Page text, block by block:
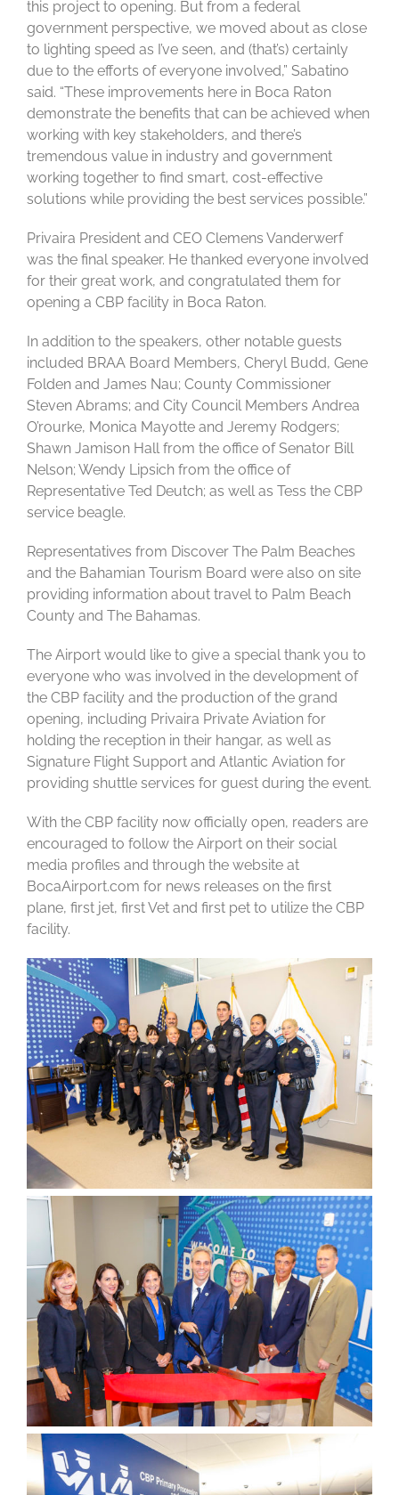
this project to opening. But from a federal
government perspective, we moved about as close
to lighting speed as I’ve seen, and (that’s) certainly
due to the efforts of everyone involved,” Sabatino
said. “These improvements here in Boca Raton
demonstrate the benefits that can be achieved when
working with key stakeholders, and there’s
tremendous value in industry and government
working together to find smart, cost-effective
solutions while providing the best services possible.”
Privaira President and CEO Clemens Vanderwerf
was the final speaker. He thanked everyone involved
for their great work, and congratulated them for
opening a CBP facility in Boca Raton.
In addition to the speakers, other notable guests
included BRAA Board Members, Cheryl Budd, Gene
Folden and James Nau; County Commissioner
Steven Abrams; and City Council Members Andrea
O’rourke, Monica Mayotte and Jeremy Rodgers;
Shawn Jamison Hall from the office of Senator Bill
Nelson; Wendy Lipsich from the office of
Representative Ted Deutch; as well as Tess the CBP
service beagle.
Representatives from Discover The Palm Beaches
and the Bahamian Tourism Board were also on site
providing information about travel to Palm Beach
County and The Bahamas.
The Airport would like to give a special thank you to
everyone who was involved in the development of
the CBP facility and the production of the grand
opening, including Privaira Private Aviation for
holding the reception in their hangar, as well as
Signature Flight Support and Atlantic Aviation for
providing shuttle services for guest during the event.
With the CBP facility now officially open, readers are
encouraged to follow the Airport on their social
media profiles and through the website at
BocaAirport.com for news releases on the first
plane, first jet, first Vet and first pet to utilize the CBP
facility.